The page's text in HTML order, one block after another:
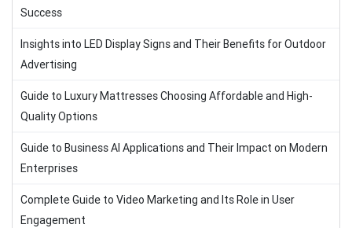
Success
Insights into LED Display Signs and Their Benefits for Outdoor
Advertising
Guide to Luxury Mattresses Choosing Affordable and High-
Quality Options
Guide to Business AI Applications and Their Impact on Modern
Enterprises
Complete Guide to Video Marketing and Its Role in User
Engagement